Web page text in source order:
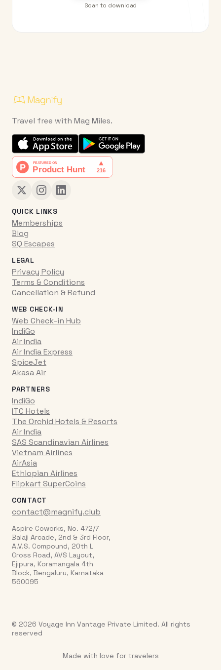
Scan to download
Travel free with Mag Miles.
QUICK LINKS
Memberships
Blog
SQ Escapes
LEGAL
Privacy Policy
Terms & Conditions
Cancellation & Refund
WEB CHECK-IN
Web Check-in Hub
IndiGo
Air India
Air India Express
SpiceJet
Akasa Air
PARTNERS
IndiGo
ITC Hotels
The Orchid Hotels & Resorts
Air India
SAS Scandinavian Airlines
Vietnam Airlines
AirAsia
Ethiopian Airlines
Flipkart SuperCoins
CONTACT
contact@magnify.club
Aspire Coworks, No. 472/7
Balaji Arcade, 2nd & 3rd Floor,
A.V.S. Compound, 20th L
Cross Road, AVS Layout,
Ejipura, Koramangala 4th
Block, Bengaluru, Karnataka
560095
© 2026 Voyage Inn Vantage Private Limited. All rights
reserved
Made with love for travelers